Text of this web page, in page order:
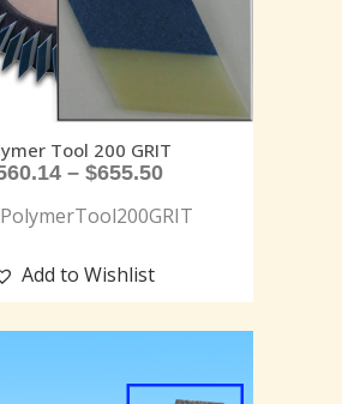
Tool 200 GRIT
– $655.50
Add to Wishlist